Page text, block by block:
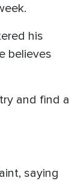
his
believes
and find a
saying